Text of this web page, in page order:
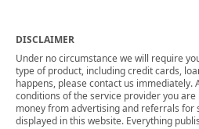
DISCLAIMER
Under no circumstance we will require
type of product, including credit cards,
happens, please contact us immediately.
conditions of the service provider you
money from advertising and referrals for
displayed in this website. Everything